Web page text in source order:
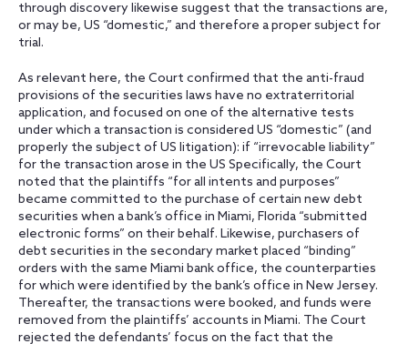
through discovery likewise suggest that the transactions are,
or may be, US “domestic,” and therefore a proper subject for
trial.
As relevant here, the Court confirmed that the anti-fraud
provisions of the securities laws have no extraterritorial
application, and focused on one of the alternative tests
under which a transaction is considered US “domestic” (and
properly the subject of US litigation): if “irrevocable liability”
for the transaction arose in the US Specifically, the Court
noted that the plaintiffs “for all intents and purposes”
became committed to the purchase of certain new debt
securities when a bank’s office in Miami, Florida “submitted
electronic forms” on their behalf. Likewise, purchasers of
debt securities in the secondary market placed “binding”
orders with the same Miami bank office, the counterparties
for which were identified by the bank’s office in New Jersey.
Thereafter, the transactions were booked, and funds were
removed from the plaintiffs’ accounts in Miami. The Court
rejected the defendants’ focus on the fact that the